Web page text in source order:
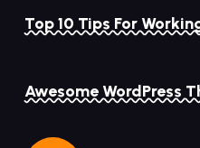
Top 10 Tips For
Awesome WordPress